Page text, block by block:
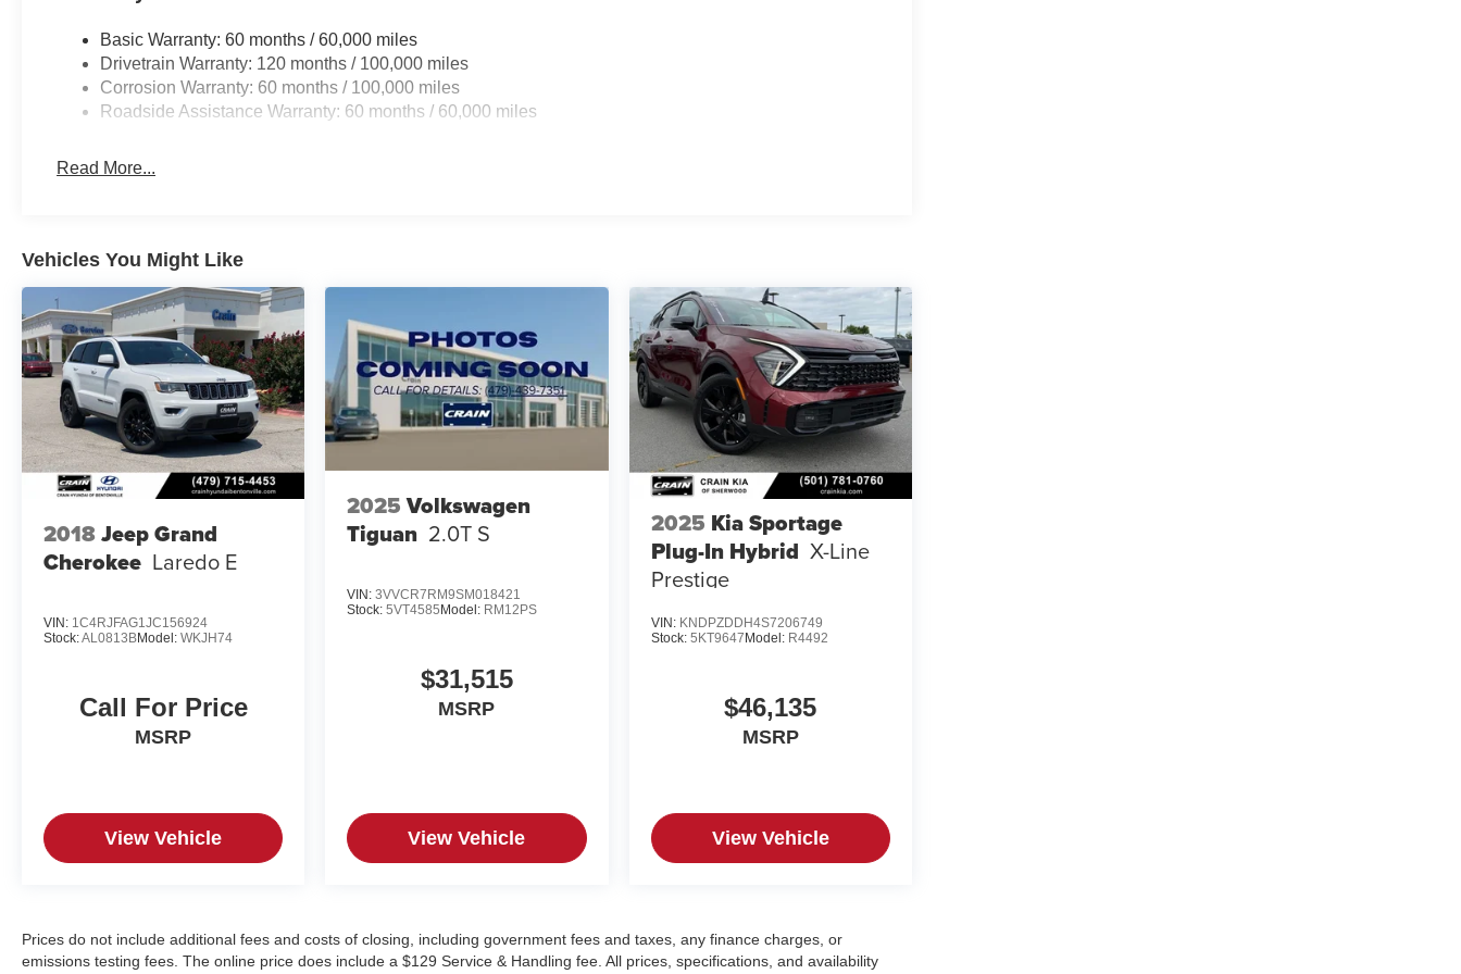
Basic Warranty: 60 months / 60,000 miles
Drivetrain Warranty: 120 months / 100,000 miles
Corrosion Warranty: 60 months / 100,000 miles
Roadside Assistance Warranty: 60 months / 60,000 miles
Read More...
Vehicles You Might Like
2018Jeep Grand
Cherokee Laredo E
VIN: 1C4RJFAG1JC156924
Stock:AL0813BModel: WKJH74
Call For Price
MSRP
View Vehicle
2025 Volkswagen
Tiguan 2.0T S
VIN:3VVCR7RM9SM018421
Stock:5VT4585 Model: RM12PS
$31,515
MSRP
View Vehicle
2025 Kia Sportage
Plug-In Hybrid X-Line
Prestige
VIN: KNDPZDDH4S7206749
Stock: 5KT9647 Model: R4492
$46,135
MSRP
View Vehicle
Prices do not include additional fees and costs of closing, including government fees and taxes, any finance charges, or
emissions testing fees. The online price does include a $129 Service & Handling fee. All prices, specifications, and availability